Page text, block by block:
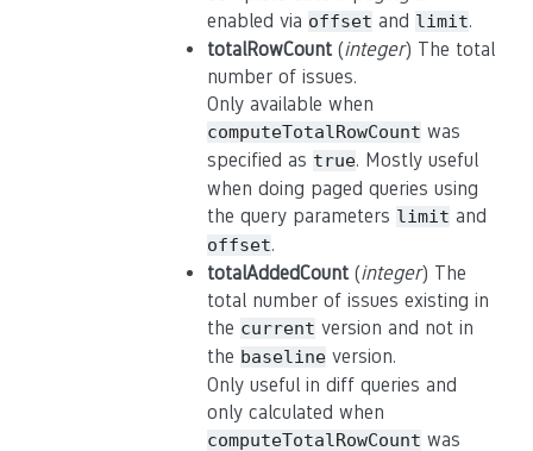
enabled via offset and limit.
totalRowCount(integer) The total
number of issues.
Only available when
computeTotalRowCount was
specified as true. Mostly useful
when doing paged queries using
the query parameters limit and
offset.
totalAddedCount(integer) The
total number of issues existing in
the current version and not in
the baselineversion.
Only useful in diff queries and
only calculated when
computeTotalRowCount was